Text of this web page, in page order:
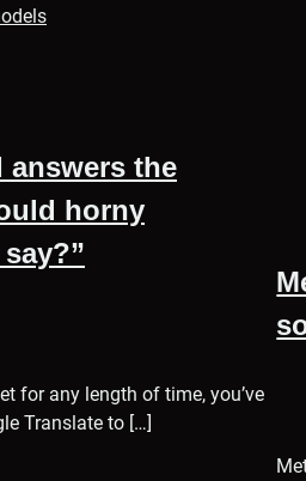
answers the
horny
for any length of time, you’ve
Translate to […]